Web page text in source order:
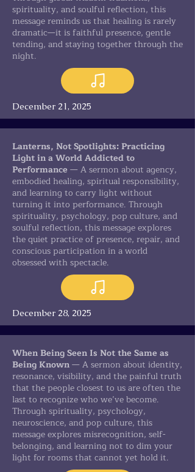
spirituality, and soulful reflection, this
message reminds us that healing is rarely
dramatic—it is faithful presence, gentle
tending, and staying together through the
night.
December 21, 2025
Lanterns, Not Spotlights: Practicing
Light in a World Addicted to
Performance — A sermon about agency,
embodied healing, spiritual responsibility,
and learning to carry light without
turning it into performance. Through
spirituality, psychology, pop culture, and
soulful reflection, this message explores
the quiet practice of presence, repair, and
conscious participation in a world
obsessed with spectacle.
December 28, 2025
When Being Seen Is Not the Same as
Being Known— A sermon about identity,
resonance, visibility, and the painful truth
that the people closest to us are often the
last to recognize who we’ve become.
Through spirituality, psychology,
neuroscience, and pop culture, this
message explores misrecognition, self-
belonging, and learning not to dim your
light for rooms that cannot yet hold it.